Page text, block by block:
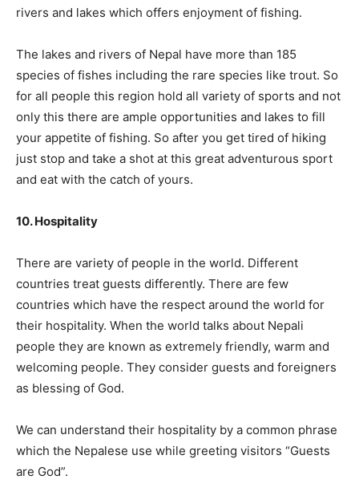
rivers and lakes which offers enjoyment of fishing.
The lakes and rivers of Nepal have more than 185
species of fishes including the rare species like trout. So
for all people this region hold all variety of sports and not
only this there are ample opportunities and lakes to fill
your appetite of fishing. So after you get tired of hiking
just stop and take a shot at this great adventurous sport
and eat with the catch of yours.
10. Hospitality
There are variety of people in the world. Different
countries treat guests differently. There are few
countries which have the respect around the world for
their hospitality. When the world talks about Nepali
people they are known as extremely friendly, warm and
welcoming people. They consider guests and foreigners
as blessing of God.
We can understand their hospitality by a common phrase
which the Nepalese use while greeting visitors “Guests
are God”.